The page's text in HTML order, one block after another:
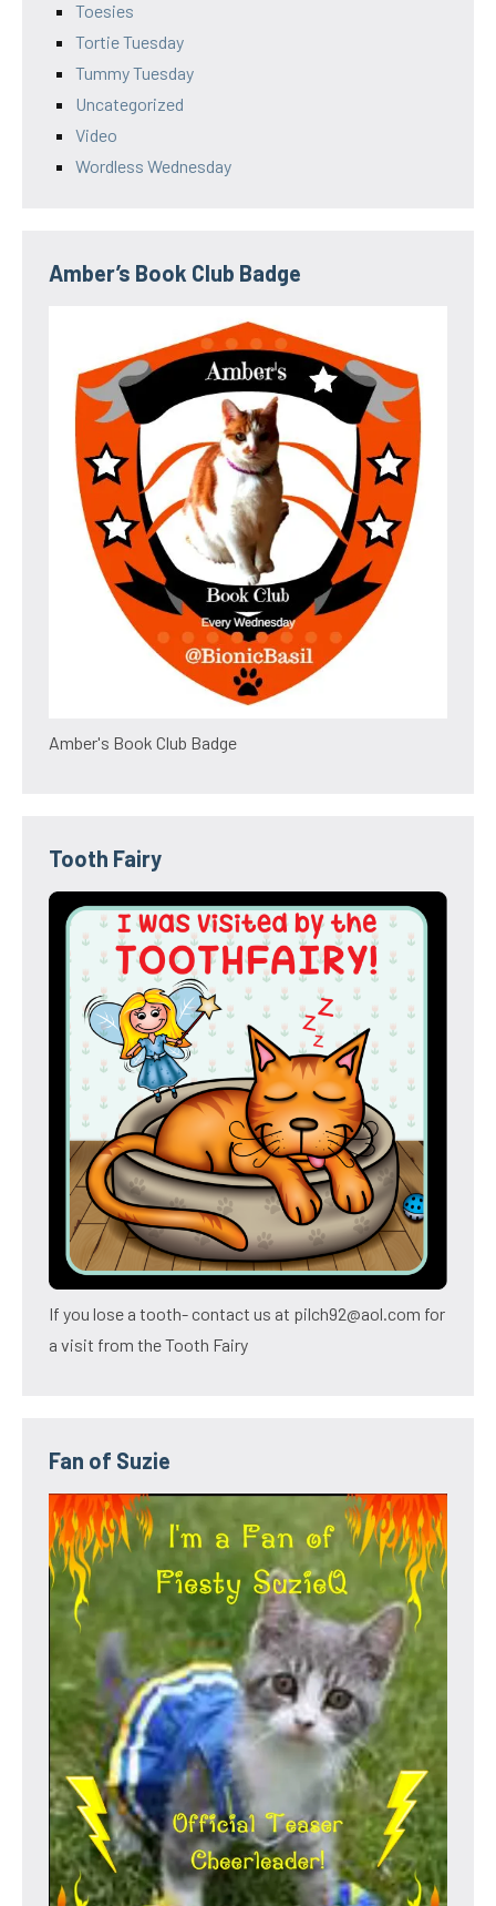
Toesies
Tortie Tuesday
Tummy Tuesday
Uncategorized
Video
Wordless Wednesday
Amber’s Book Club Badge
Amber's Book Club Badge
Tooth Fairy
If you lose a tooth- contact us at pilch92@aol.com for
a visit from the Tooth Fairy
Fan of Suzie